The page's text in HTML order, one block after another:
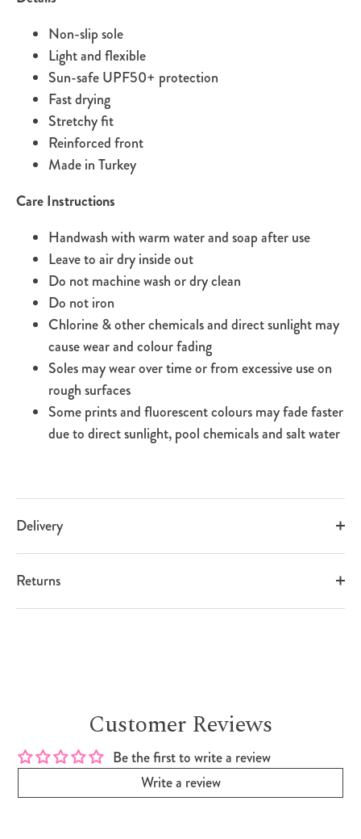
Non-slip sole
Light and flexible
Sun-safe UPF50+ protection
Fast drying
Stretchy fit
Reinforced front
Made in Turkey
Care Instructions
Handwash with warm water and soap after use
Leave to air dry inside out
Do not machine wash or dry clean
Do not iron
Chlorine & other chemicals and direct sunlight may
cause wear and colour fading
Soles may wear over time or from excessive use on
rough surfaces
Some prints and fluorescent colours may fade faster
due to direct sunlight, pool chemicals and salt water
Delivery
Returns
Customer Reviews
Be the first to write a review
Write a review